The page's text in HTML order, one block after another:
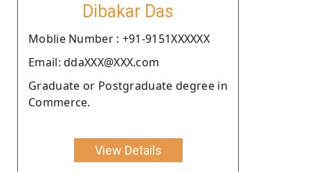
Dibakar Das
Moblie Number : +91-9151XXXXXX
Email: ddaXXX@XXX.com
Graduate or Postgraduate degree in
Commerce.
View Details